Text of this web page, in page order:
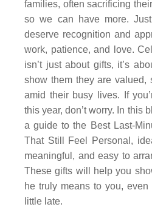
families, often sacrificing
so we can have more.
deserve recognition and
work, patience, and love.
isn’t just about gifts, it’s
show them they are valued,
amid their busy lives. If
this year, don’t worry. In this
a guide to the Best Last-
That Still Feel Personal,
meaningful, and easy to
These gifts will help you
he truly means to you, even
little late.